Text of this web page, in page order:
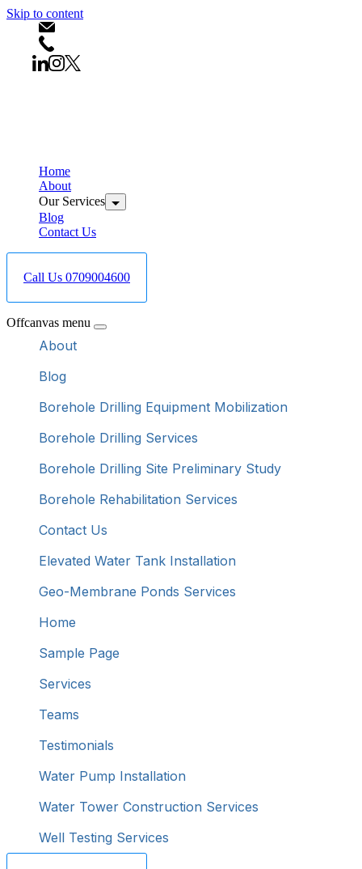
Skip to content
Home
About
Our Services
Blog
Contact Us
Call Us 0709004600
Offcanvas menu
About
Blog
Borehole Drilling Equipment Mobilization
Borehole Drilling Services
Borehole Drilling Site Preliminary Study
Borehole Rehabilitation Services
Contact Us
Elevated Water Tank Installation
Geo-Membrane Ponds Services
Home
Sample Page
Services
Teams
Testimonials
Water Pump Installation
Water Tower Construction Services
Well Testing Services